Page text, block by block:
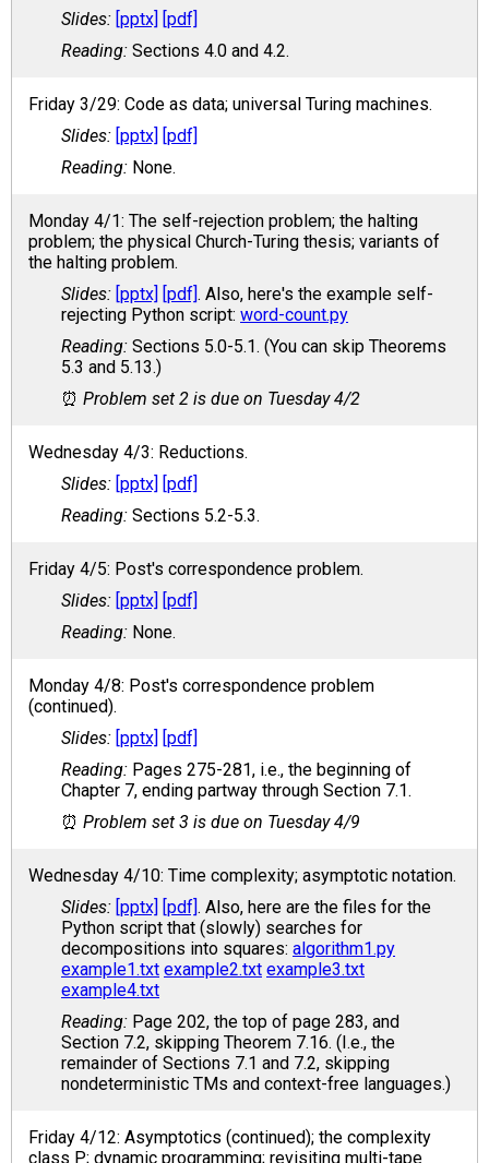
[pptx]
[pdf]
Sections 4.0 and 4.2.
Friday 3/29: Code as data; universal Turing machines.
[pptx]
[pdf]
None.
Monday 4/1: The self-rejection problem; the halting
problem; the physical Church-Turing thesis; variants of
the halting problem.
[pptx]
[pdf] . Also, here's the example self-
rejecting Python script: word-count.py
Sections 5.0-5.1. (You can skip Theorems
5.3 and 5.13.)
Problem set 2 is due on Tuesday 4/2
Wednesday 4/3: Reductions.
[pptx]
[pdf]
Sections 5.2-5.3.
Friday 4/5: Post's correspondence problem.
[pptx]
[pdf]
None.
Monday 4/8: Post's correspondence problem
(continued).
[pptx]
[pdf]
Pages 275-281, i.e., the beginning of
Chapter 7, ending partway through Section 7.1.
Problem set 3 is due on Tuesday 4/9
Wednesday 4/10: Time complexity; asymptotic notation.
[pptx]
[pdf] . Also, here are the files for the
Python script that (slowly) searches for
decompositions into squares: algorithm1.py
example1.txt example2.txt example3.txt
example4.txt
Page 202, the top of page 283, and
Section 7.2, skipping Theorem 7.16. (I.e., the
remainder of Sections 7.1 and 7.2, skipping
nondeterministic TMs and context-free languages.)
Friday 4/12: Asymptotics (continued); the complexity
class P; dynamic programming; revisiting multi-tape